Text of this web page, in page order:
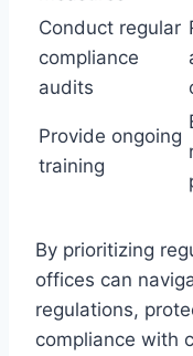
Conduct regular
compliance
audits
Provide ongoing
training
By prioritizing
offices can
regulations,
compliance with